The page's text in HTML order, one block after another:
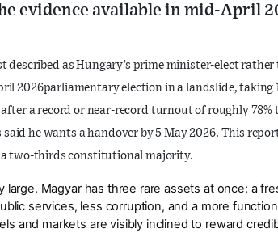
evidence available in mid-April
described asHungary’s prime minister-elect
2026parliamentary election in a landslide, taking
after a record or near-record turnout of roughly 78%
he wants a handover by5 May 2026. This
two-thirds constitutional majority.
Magyar has three rare assets at once: a
services, less corruption, and a more
and markets are visibly inclined to reward